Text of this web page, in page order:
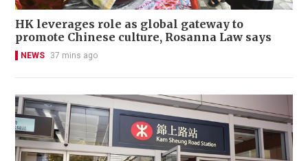
HK leverages role as global gateway to
promote Chinese culture, Rosanna Law says
NEWS 37 mins ago